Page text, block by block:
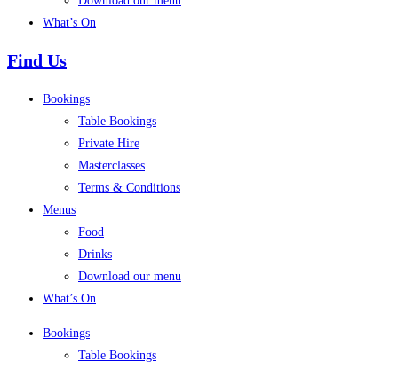
What’s On
Find Us
Bookings
Table Bookings
Private Hire
Masterclasses
Terms & Conditions
Menus
Food
Drinks
Download our menu
What’s On
Bookings
Table Bookings